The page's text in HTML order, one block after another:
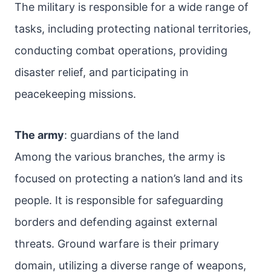
The military is responsible for a wide range of
tasks, including protecting national territories,
conducting combat operations, providing
disaster relief, and participating in
peacekeeping missions.
The army: guardians of the land
Among the various branches, the army is
focused on protecting a nation’s land and its
people. It is responsible for safeguarding
borders and defending against external
threats. Ground warfare is their primary
domain, utilizing a diverse range of weapons,